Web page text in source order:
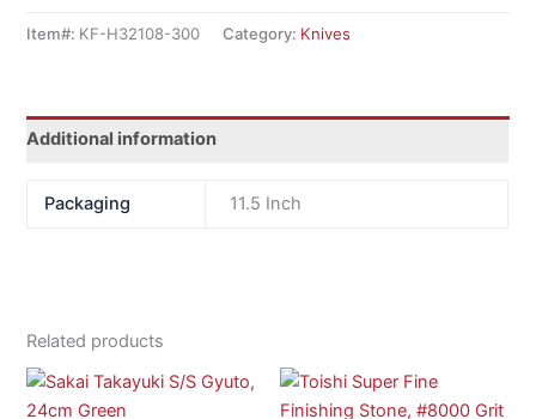
Item#: KF-H32108-300 Category: Knives
Additional information
Packaging 11.5 Inch
Related products